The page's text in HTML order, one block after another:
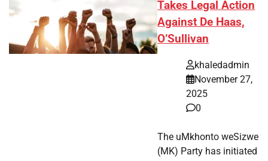
Takes Legal Action
Against De Haas,
O’Sullivan
khaledadmin
November 27,
2025
0
The uMkhonto weSizwe
(MK) Party has initiated